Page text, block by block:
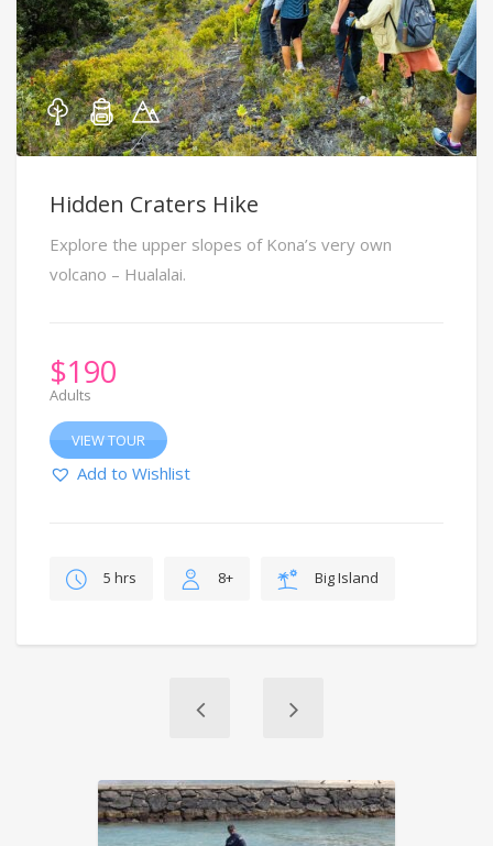
Hidden Craters Hike
Explore the upper slopes of Kona’s very own
volcano – Hualalai.
$190
Adults
VIEW TOUR
Add to Wishlist
5 hrs 8+ Big Island